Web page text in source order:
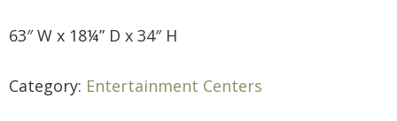
63″ W x 18¼” D x 34″ H
Category: Entertainment Centers